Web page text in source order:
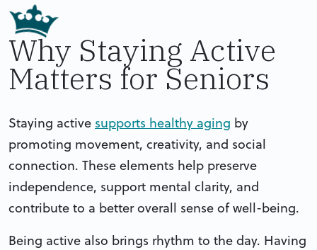
Why Staying Active
Matters for Seniors
Staying active supports healthy aging by
promoting movement, creativity, and social
connection. These elements help preserve
independence, support mental clarity, and
contribute to a better overall sense of well-being.
Being active also brings rhythm to the day. Having